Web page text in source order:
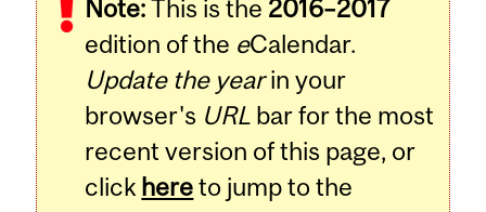
Note:This is the 2016–2017
edition of the eCalendar.
Update the yearin your
browser's URL bar for the most
recent version of this page, or
click hereto jump to the